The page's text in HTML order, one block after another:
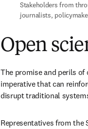
Stakeholders from
journalists,
Open
The promise and perils of
imperative that can
disrupt traditional
Representatives from the